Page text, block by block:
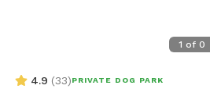
4.9 (33)
1 of 0
PRIVATE DOG PARK